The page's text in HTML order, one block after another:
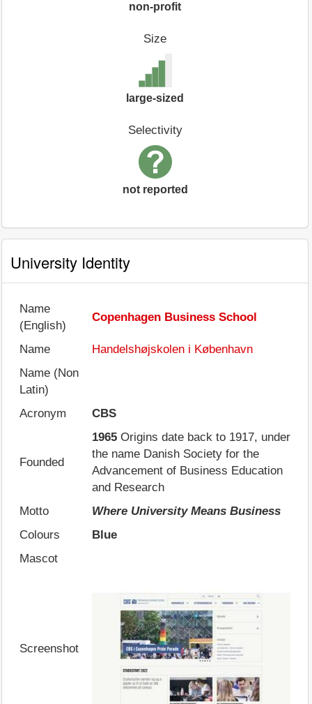
non-profit
Size
large-sized
Selectivity
not reported
University Identity
Name
(English)
Copenhagen Business School
Name
Handelshøjskolen i København
Name (Non
Latin)
Acronym
CBS
Founded
1965 Origins date back to 1917, under
the name Danish Society for the
Advancement of Business Education
and Research
Motto
Where University Means Business
Colours
Blue
Mascot
Screenshot